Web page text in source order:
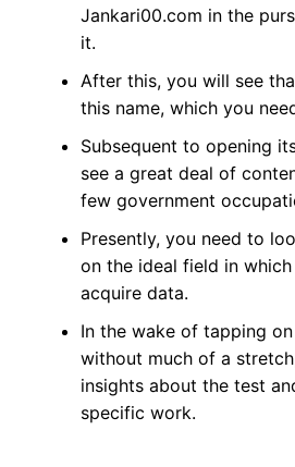
Jankari00.com in the
it.
After this, you will see
this name, which you
Subsequent to opening
see a great deal of
few government
Presently, you need to
on the ideal field in
acquire data.
In the wake of tapping
without much of a
insights about the test
specific work.